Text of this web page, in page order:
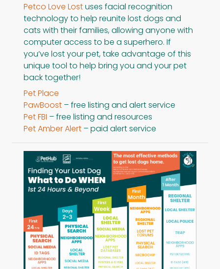
Petco Love Lostuses facial recognition
technology to help reunite lost dogs and
cats with their families, allowing anyone with
computer access to be a superhero. If
you’ve lost your pet, take advantage of this
unique tool to help bring you and your pet
back together!
Pet Place
PawBoost – free listing and alert service
Pet FBI – free listing and resources
Pet Amber Alert – paid alert service